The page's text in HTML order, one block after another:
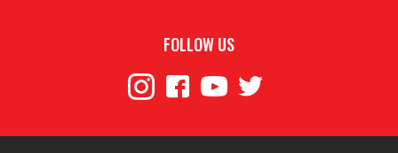
FOLLOW US